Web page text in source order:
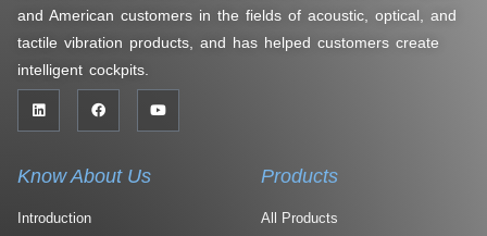
and American customers in the fields of acoustic, optical, and
tactile vibration products, and has helped customers create
intelligent cockpits.
Know About Us
Introduction
Products
All Products